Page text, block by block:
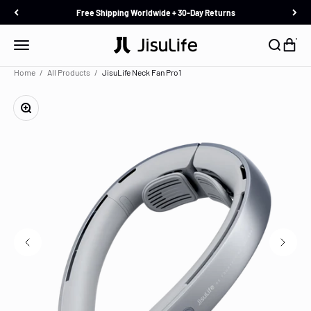
Skip to content Free Shipping Worldwide + 30-Day Returns
Menu JisuLife Search
Cart
Home All Products JisuLife Neck Fan Pro1
Zoom